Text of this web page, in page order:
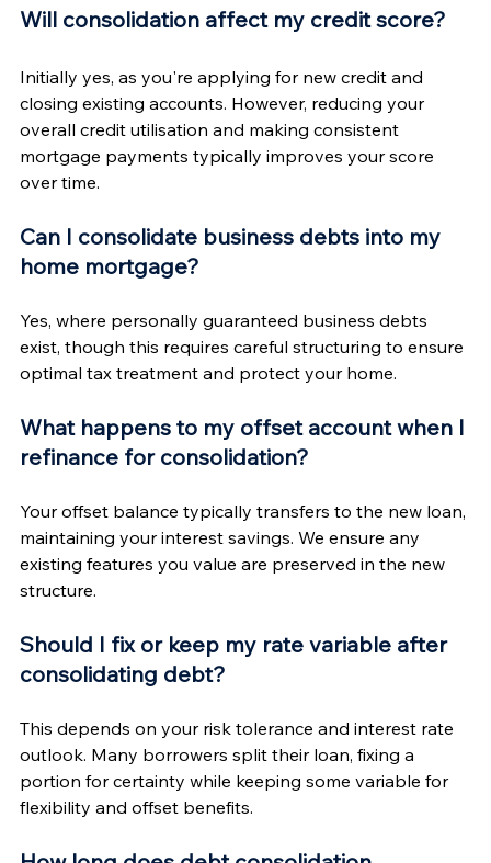
Will consolidation affect my credit score?
Initially yes, as you're applying for new credit and
closing existing accounts. However, reducing your
overall credit utilisation and making consistent
mortgage payments typically improves your score
over time.
Can I consolidate business debts into my
home mortgage?
Yes, where personally guaranteed business debts
exist, though this requires careful structuring to ensure
optimal tax treatment and protect your home.
What happens to my offset account when I
refinance for consolidation?
Your offset balance typically transfers to the new loan,
maintaining your interest savings. We ensure any
existing features you value are preserved in the new
structure.
Should I fix or keep my rate variable after
consolidating debt?
This depends on your risk tolerance and interest rate
outlook. Many borrowers split their loan, fixing a
portion for certainty while keeping some variable for
flexibility and offset benefits.